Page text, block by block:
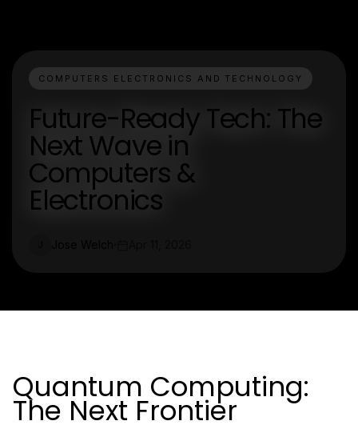
COMPUTERS ELECTRONICS AND TECHNOLOGY
Future-Ready Tech: The
Next Wave in
Computers &
Electronics
Quantum Computing:
The Next Frontier